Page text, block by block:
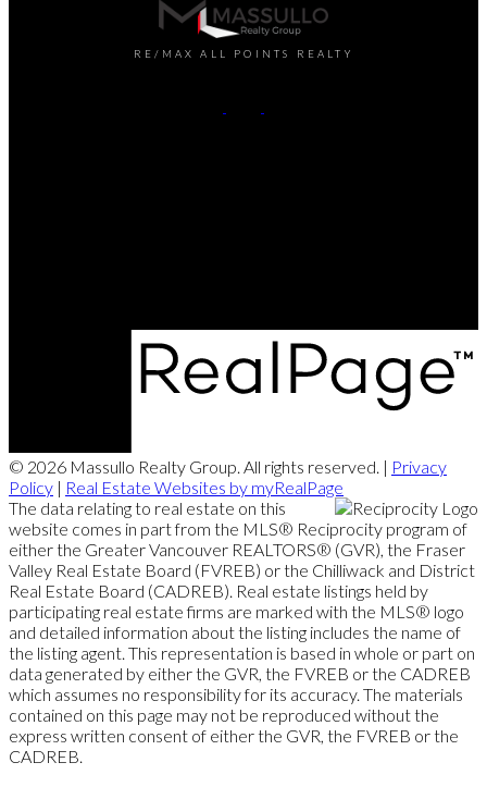
RE/MAX ALL POINTS REALTY
© 2026 Massullo Realty Group. All rights reserved. | Privacy
Policy | Real Estate Websites by myRealPage
The data relating to real estate on this
website comes in part from the MLS® Reciprocity program of
either the Greater Vancouver REALTORS® (GVR), the Fraser
Valley Real Estate Board (FVREB) or the Chilliwack and District
Real Estate Board (CADREB). Real estate listings held by
participating real estate firms are marked with the MLS® logo
and detailed information about the listing includes the name of
the listing agent. This representation is based in whole or part on
data generated by either the GVR, the FVREB or the CADREB
which assumes no responsibility for its accuracy. The materials
contained on this page may not be reproduced without the
express written consent of either the GVR, the FVREB or the
CADREB.